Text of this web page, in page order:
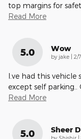
top margins for
Read More
5.0 Wow
by jake | on
2/
I.ve had this vehicle
except self parking..
Read More
5.0 Sheer
by Shishir |